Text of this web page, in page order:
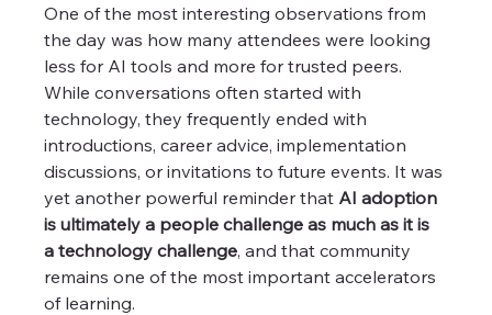
One of the most interesting observations from
the day was how many attendees were looking
less for AI tools and more for trusted peers.
While conversations often started with
technology, they frequently ended with
introductions, career advice, implementation
discussions, or invitations to future events. It was
yet another powerful reminder that AI adoption
is ultimately a people challenge as much as it is
a technology challenge, and that community
remains one of the most important accelerators
of learning.